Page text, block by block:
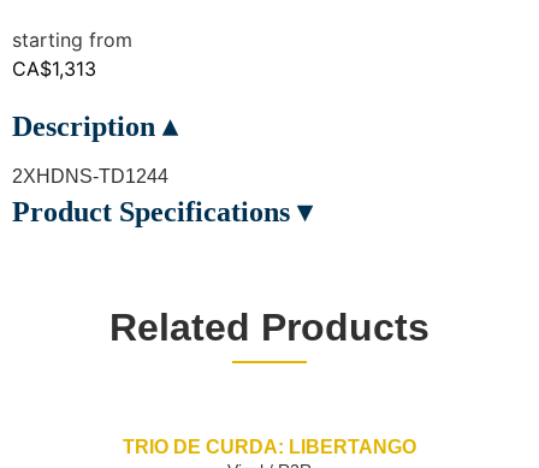
CA$1,313
Description ▴
2XHDNS-TD1244
Product Specifications ▾
Related Products
TRIO DE CURDA: LIBERTANGO